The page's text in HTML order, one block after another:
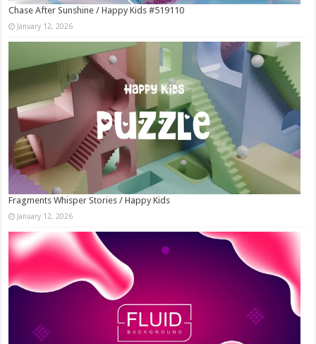
Chase After Sunshine / Happy Kids #519110
January 12, 2026
Fragments Whisper Stories / Happy Kids
January 12, 2026